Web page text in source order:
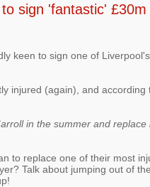
sign 'fantastic'
keen to sign one of
injured (again), and according
in the summer and replace
to replace one of their most
Talk about jumping out of